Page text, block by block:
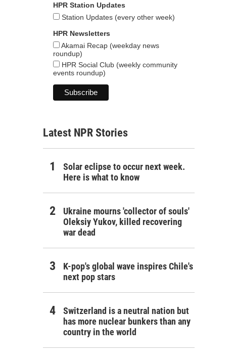
HPR Station Updates
Station Updates (every other week)
HPR Newsletters
Akamai Recap (weekday news
roundup)
HPR Social Club (weekly community
events roundup)
Latest NPR Stories
Solar eclipse to occur next week.
Here is what to know
Ukraine mourns 'collector of souls'
Oleksiy Yukov, killed recovering
war dead
K-pop's global wave inspires Chile's
next pop stars
Switzerland is a neutral nation but
has more nuclear bunkers than any
country in the world